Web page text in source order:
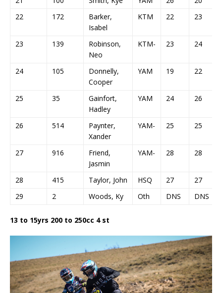
22
172
Barker,
Isabel
KTM 22 23
23 139
Robinson,
Neo
KTM- 23 24
24 105
Donnelly,
Cooper
YAM 19 22
25 35
Gainfort,
Hadley
YAM 24 26
26 514
Paynter,
Xander
YAM- 25 25
27 916
Friend,
Jasmin
YAM- 28 28
28 415 Taylor, John HSQ 27
27
29
2 Woods, Ky Oth DNS DNS
13 to 15yrs 200 to 250cc 4 st